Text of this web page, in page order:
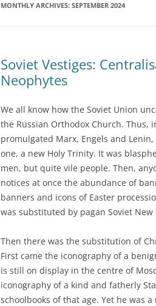
MONTHLY ARCHIVES: SEPTEMBER 2024
Soviet Vestiges:
Neophytes
We all know how the Soviet Union
the Russian Orthodox Church. Thus,
promulgated Marx, Engels and
one, a new Holy Trinity. It was
men, but quite vile people. Then,
notices at once the abundance of
banners and icons of Easter
was substituted by pagan Soviet
Then there was the substitution of
First came the iconography of a
is still on display in the centre of
iconography of a kind and fatherly
schoolbooks of that age. Yet he was